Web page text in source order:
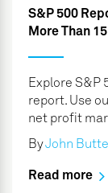
S&P 500
More Than
Explore S&P
report. Use
net profit
ByJohn
Read more